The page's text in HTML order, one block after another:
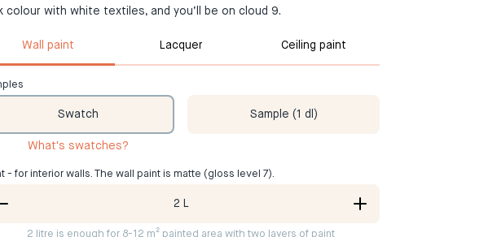
colour with white textiles, and you’ll be on cloud 9.
Wall paint Lacquer Ceiling paint
Swatch Sample (1 dl)
What's swatches?
- for interior walls. The wall paint is matte (gloss level 7).
2 L
2 litre is enough for 8-12 m² painted area with two layers of paint